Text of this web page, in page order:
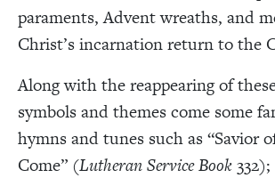
paraments, Advent wreaths, and
Christ’s incarnation return to the
Along with the reappearing of
symbols and themes come some
hymns and tunes such as “Savior
Come” (Lutheran Service Book